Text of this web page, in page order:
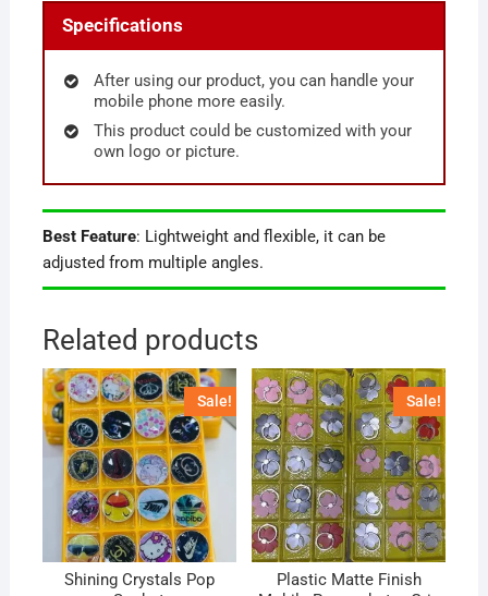
Specifications
After using our product, you can handle your
mobile phone more easily.
This product could be customized with your
own logo or picture.
Best Feature: Lightweight and flexible, it can be
adjusted from multiple angles.
Related products
Sale!
Shining Crystals Pop
Sale!
Plastic Matte Finish